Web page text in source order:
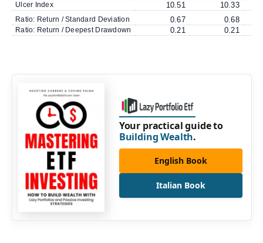
Ulcer Index 10.51 10.33
Ratio: Return / Standard Deviation 0.67 0.68
Ratio: Return / Deepest Drawdown 0.21 0.21
Your practical guide to
Building Wealth.
English Book
Italian Book